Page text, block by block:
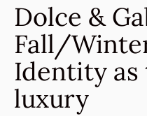
Dolce &
Fall/
Identity
luxury